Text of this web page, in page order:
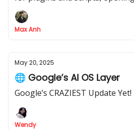
markets
Max Anh
May 20, 2025
🌐 Google’s AI OS Layer
Google’s CRAZIEST Update Yet!
Wendy